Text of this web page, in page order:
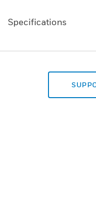
Specifications